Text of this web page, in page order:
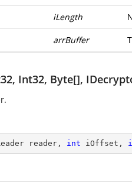
iLength
arrBuffer
Int32, Byte[],
reader, int iOffset,